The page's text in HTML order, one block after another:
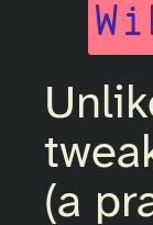
(a